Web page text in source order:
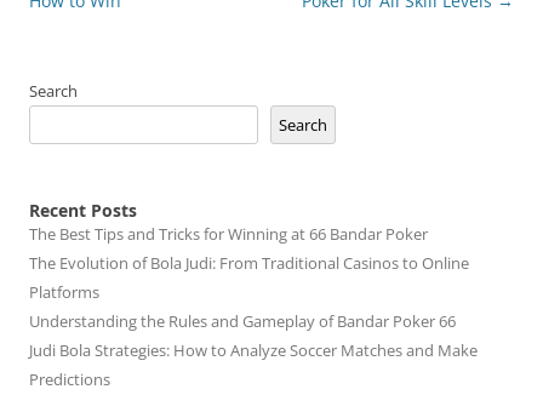
Search
Search
Recent Posts
The Best Tips and Tricks for Winning at 66 Bandar Poker
The Evolution of Bola Judi: From Traditional Casinos to Online
Platforms
Understanding the Rules and Gameplay of Bandar Poker 66
Judi Bola Strategies: How to Analyze Soccer Matches and Make
Predictions